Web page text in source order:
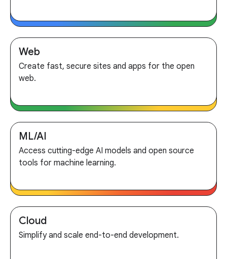
Web
Create fast, secure sites and apps for the open
web.
ML/AI
Access cutting-edge AI models and open source
tools for machine learning.
Cloud
Simplify and scale end-to-end development.